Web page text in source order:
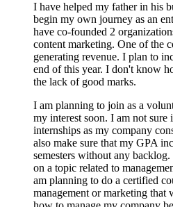
I have helped my father in his
begin my own journey as an
have co-founded 2
content marketing. One of the
generating revenue. I plan to
end of this year. I don't know
the lack of good marks.
I am planning to join as a
my interest soon. I am not
internships as my company
also make sure that my GPA
semesters without any
on a topic related to
am planning to do a certified
management or marketing